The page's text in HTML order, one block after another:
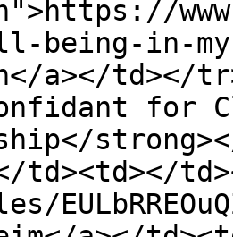
being-in-
a></td></
for
td><td></